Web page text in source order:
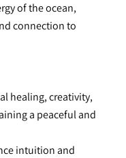
of the ocean,
connection to
healing, creativity,
a peaceful and
intuition and